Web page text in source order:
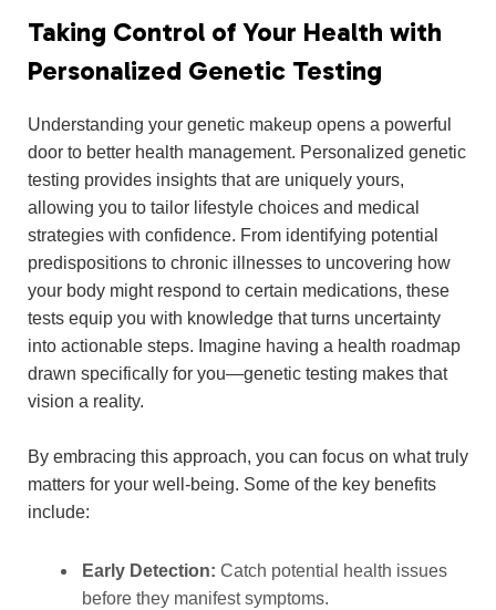
Taking Control of Your Health with
Personalized Genetic Testing
Understanding your genetic makeup opens a powerful
door to better health management. Personalized genetic
testing provides insights that are uniquely yours,
allowing you to tailor lifestyle choices and medical
strategies with confidence. From identifying potential
predispositions to chronic illnesses to uncovering how
your body might respond to certain medications, these
tests equip you with knowledge that turns uncertainty
into actionable steps. Imagine having a health roadmap
drawn specifically for you—genetic testing makes that
vision a reality.
By embracing this approach, you can focus on what truly
matters for your well-being. Some of the key benefits
include:
Early Detection: Catch potential health issues
before they manifest symptoms.